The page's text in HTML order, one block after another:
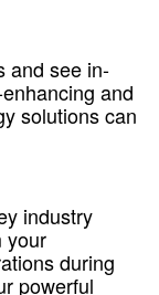
and see in-
and
solutions can
industry
your
during
powerful